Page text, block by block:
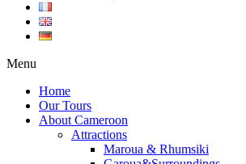
Menu
Home
Our Tours
About Cameroon
Attractions
Maroua & Rhumsiki